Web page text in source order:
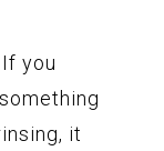
If you
it